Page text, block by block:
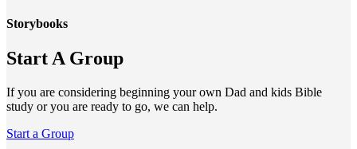
Storybooks
Start A Group
If you are considering beginning your own Dad and kids Bible
study or you are ready to go, we can help.
Start a Group